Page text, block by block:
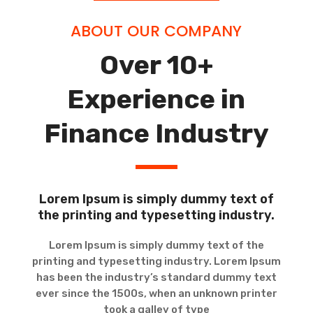
ABOUT OUR COMPANY
Over 10+
Experience in
Finance Industry
Lorem Ipsum is simply dummy text of
the printing and typesetting industry.
Lorem Ipsum is simply dummy text of the
printing and typesetting industry. Lorem Ipsum
has been the industry’s standard dummy text
ever since the 1500s, when an unknown printer
took a galley of type